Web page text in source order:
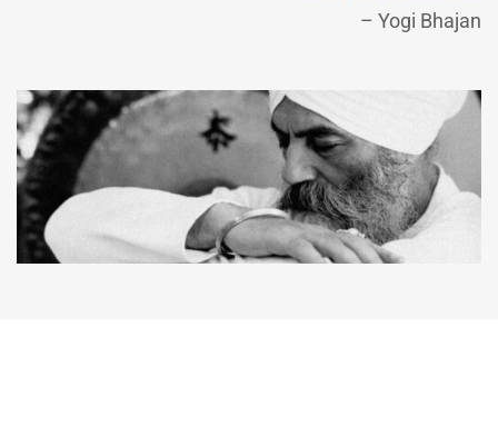
– Yogi Bhajan